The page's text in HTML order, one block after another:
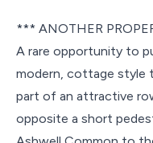
*** ANOTHER
A rare opportunity to
modern, cottage style
part of an attractive
opposite a short